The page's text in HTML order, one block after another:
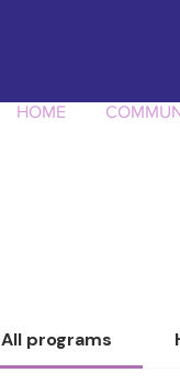
HOME
All programs